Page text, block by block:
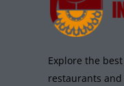
Explore the
restaurants